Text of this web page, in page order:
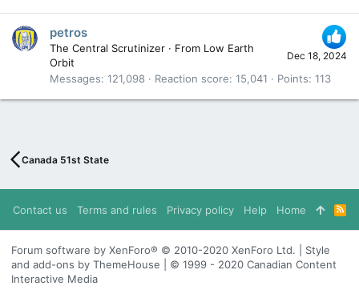
Dec 18, 2024
petros
The Central Scrutinizer · From Low Earth
Orbit
Messages 121,098 Reaction score 15,041 Points 113
Canada 51st State
Contact us Terms and rules Privacy policy Help Home
R
S
S
Forum software by XenForo® © 2010-2020 XenForo Ltd. | Style
and add-ons by ThemeHouse | © 1999 - 2020 Canadian Content
Interactive Media